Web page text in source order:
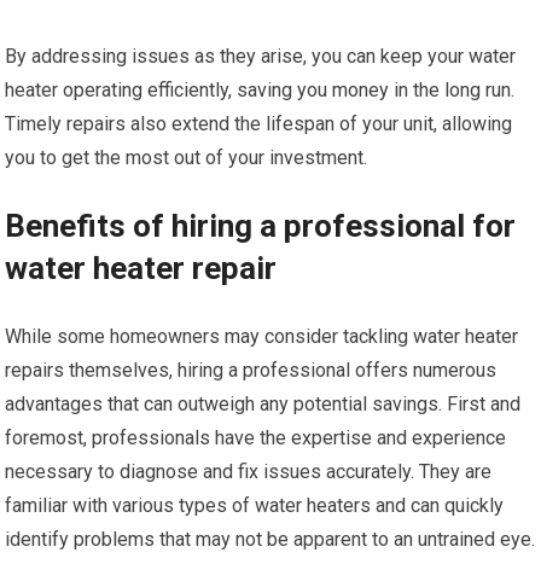
By addressing issues as they arise, you can keep your water
heater operating efficiently, saving you money in the long run.
Timely repairs also extend the lifespan of your unit, allowing
you to get the most out of your investment.
Benefits of hiring a professional for
water heater repair
While some homeowners may consider tackling water heater
repairs themselves, hiring a professional offers numerous
advantages that can outweigh any potential savings. First and
foremost, professionals have the expertise and experience
necessary to diagnose and fix issues accurately. They are
familiar with various types of water heaters and can quickly
identify problems that may not be apparent to an untrained eye.